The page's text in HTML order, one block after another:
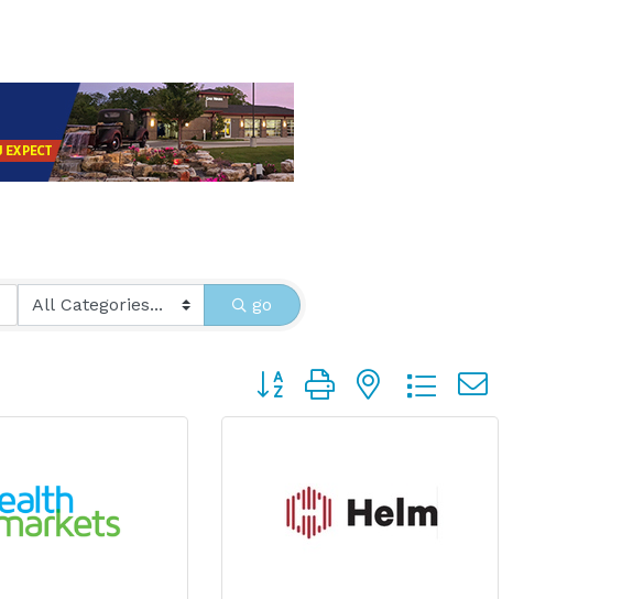
go
Button group with nested dropdown